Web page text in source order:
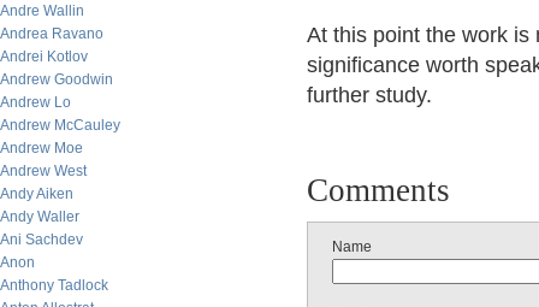
Andre Wallin
Andrea Ravano
Andrei Kotlov
Andrew Goodwin
Andrew Lo
Andrew McCauley
Andrew Moe
Andrew West
Andy Aiken
Andy Waller
Ani Sachdev
Anon
Anthony Tadlock
At this point the work is
significance worth
further study.
Comments
Name